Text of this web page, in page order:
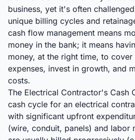
business, yet it's often
unique billing cycles and
cash flow management means
money in the bank; it means
money, at the right time, to cover
expenses, invest in growth, and
costs.
The Electrical Contractor's Cash
cash cycle for an electrical
with significant upfront
(wire, conduit, panels) and labor